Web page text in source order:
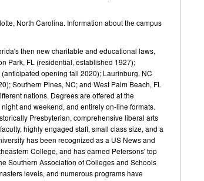
North Carolina. Information about the campus
then new charitable and educational laws,
Park, FL (residential, established 1927);
opening fall 2020); Laurinburg, NC
Southern Pines, NC; and West Palm Beach, FL
nations. Degrees are offered at the
and weekend, and entirely on-line formats.
Presbyterian, comprehensive liberal arts
highly engaged staff, small class size, and a
has been recognized as a US News and
College, and has earned Petersons' top
Southern Association of Colleges and Schools
levels, and numerous programs have